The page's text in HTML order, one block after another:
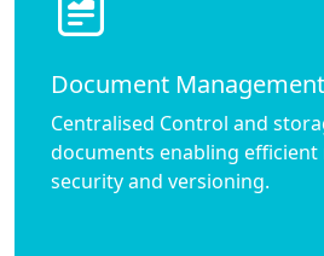
Document Management
Centralised Control and
documents enabling
security and versioning.